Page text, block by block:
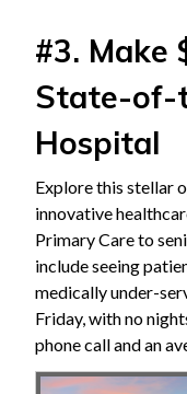
#3. Make
State-of-
Hospital
Explore this stellar
innovative
Primary Care to
include seeing
medically under-
Friday, with no
phone call and an